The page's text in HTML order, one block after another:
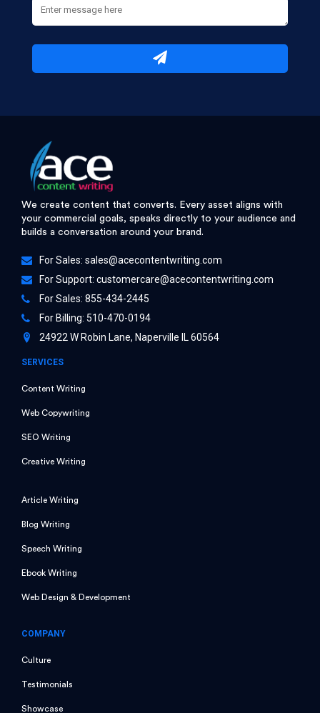
We create content that converts. Every asset aligns with
your commercial goals, speaks directly to your audience and
builds a conversation around your brand.
For Sales: sales@acecontentwriting.com
For Support: customercare@acecontentwriting.com
For Sales: 855-434-2445
For Billing: 510-470-0194
24922 W Robin Lane, Naperville IL 60564
SERVICES
Content Writing
Web Copywriting
SEO Writing
Creative Writing
Article Writing
Blog Writing
Speech Writing
Ebook Writing
Web Design & Development
COMPANY
Culture
Testimonials
Showcase